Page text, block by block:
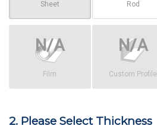
Sheet Rod
Film Custom Profile
2. Please Select Thickness